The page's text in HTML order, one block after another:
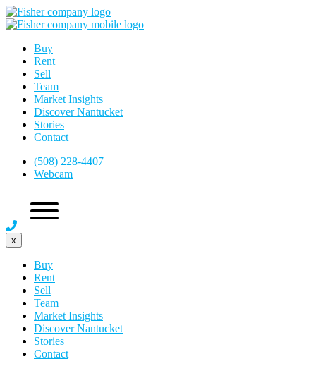
Buy
Rent
Sell
Team
Market Insights
Discover Nantucket
Stories
Contact
(508) 228-4407
Webcam
x
Buy
Rent
Sell
Team
Market Insights
Discover Nantucket
Stories
Contact